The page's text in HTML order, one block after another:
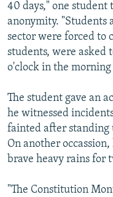
40 days," one student
anonymity. "Students
sector were forced to
students, were asked
o'clock in the morning
The student gave an
he witnessed
fainted after standing
On another
brave heavy rains for
"The Constitution